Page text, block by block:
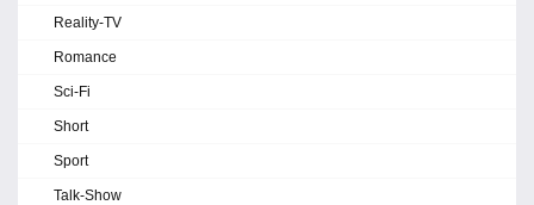
Reality-TV
Romance
Sci-Fi
Short
Sport
Talk-Show